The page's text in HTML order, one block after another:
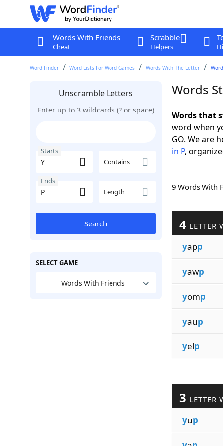
Words With Friends
Cheat
Scrabble
Helpers
Word Finder Word Lists For Word Games Words With The Letter
Unscramble Letters
Enter up to 3 wildcards (? or space)
Starts
Contains
Ends
Length
Search
SELECT GAME
Words With Friends
Words
Words that
word when
GO. We are
in P,
9 Words
4 LETTER
yapp
yawp
yomp
yaup
yelp
3 LETTER
yup